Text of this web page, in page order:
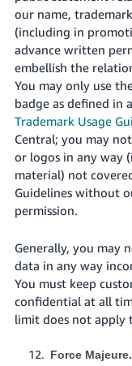
our name,
(including in
advance written
embellish the
You may only use
badge as defined in
Trademark Usage
Central; you may
or logos in any way
material) not
Guidelines without
permission.
Generally, you may
data in any way
You must keep
confidential at all
limit does not apply
Force Majeure.